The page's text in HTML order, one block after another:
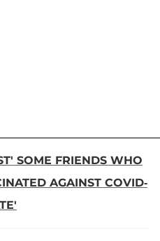
SOME FRIENDS WHO
AGAINST COVID-